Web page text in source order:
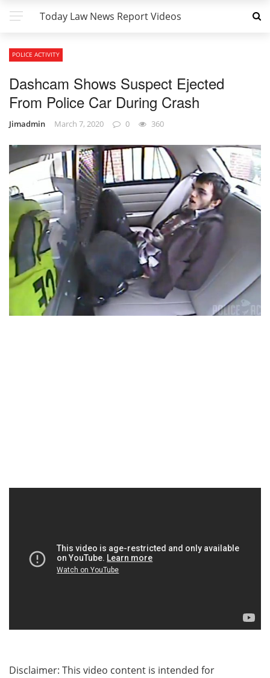
Today Law News Report Videos
POLICE ACTIVITY
Dashcam Shows Suspect Ejected
From Police Car During Crash
Jimadmin March 7, 2020 0 360
Disclaimer: This video content is intended for